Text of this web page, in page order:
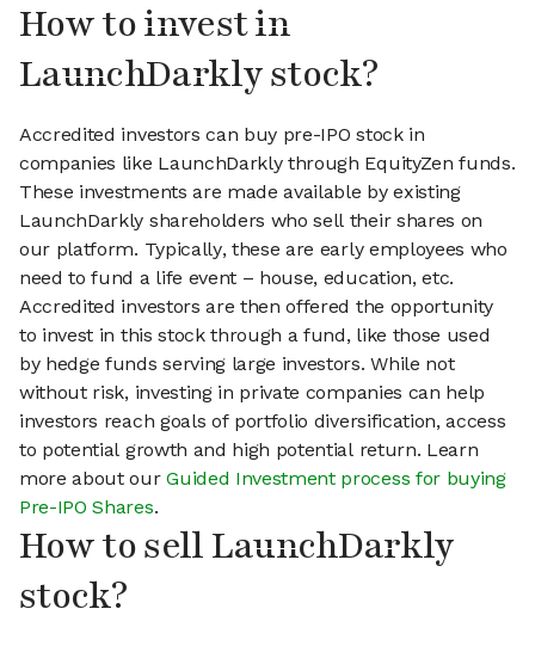
How to invest in
LaunchDarkly stock?
Accredited investors can buy pre-IPO stock in
companies like LaunchDarkly through EquityZen funds.
These investments are made available by existing
LaunchDarkly shareholders who sell their shares on
our platform. Typically, these are early employees who
need to fund a life event – house, education, etc.
Accredited investors are then offered the opportunity
to invest in this stock through a fund, like those used
by hedge funds serving large investors. While not
without risk, investing in private companies can help
investors reach goals of portfolio diversification, access
to potential growth and high potential return. Learn
more about ourGuided Investment process for buying
Pre-IPO Shares.
How to sell LaunchDarkly
stock?